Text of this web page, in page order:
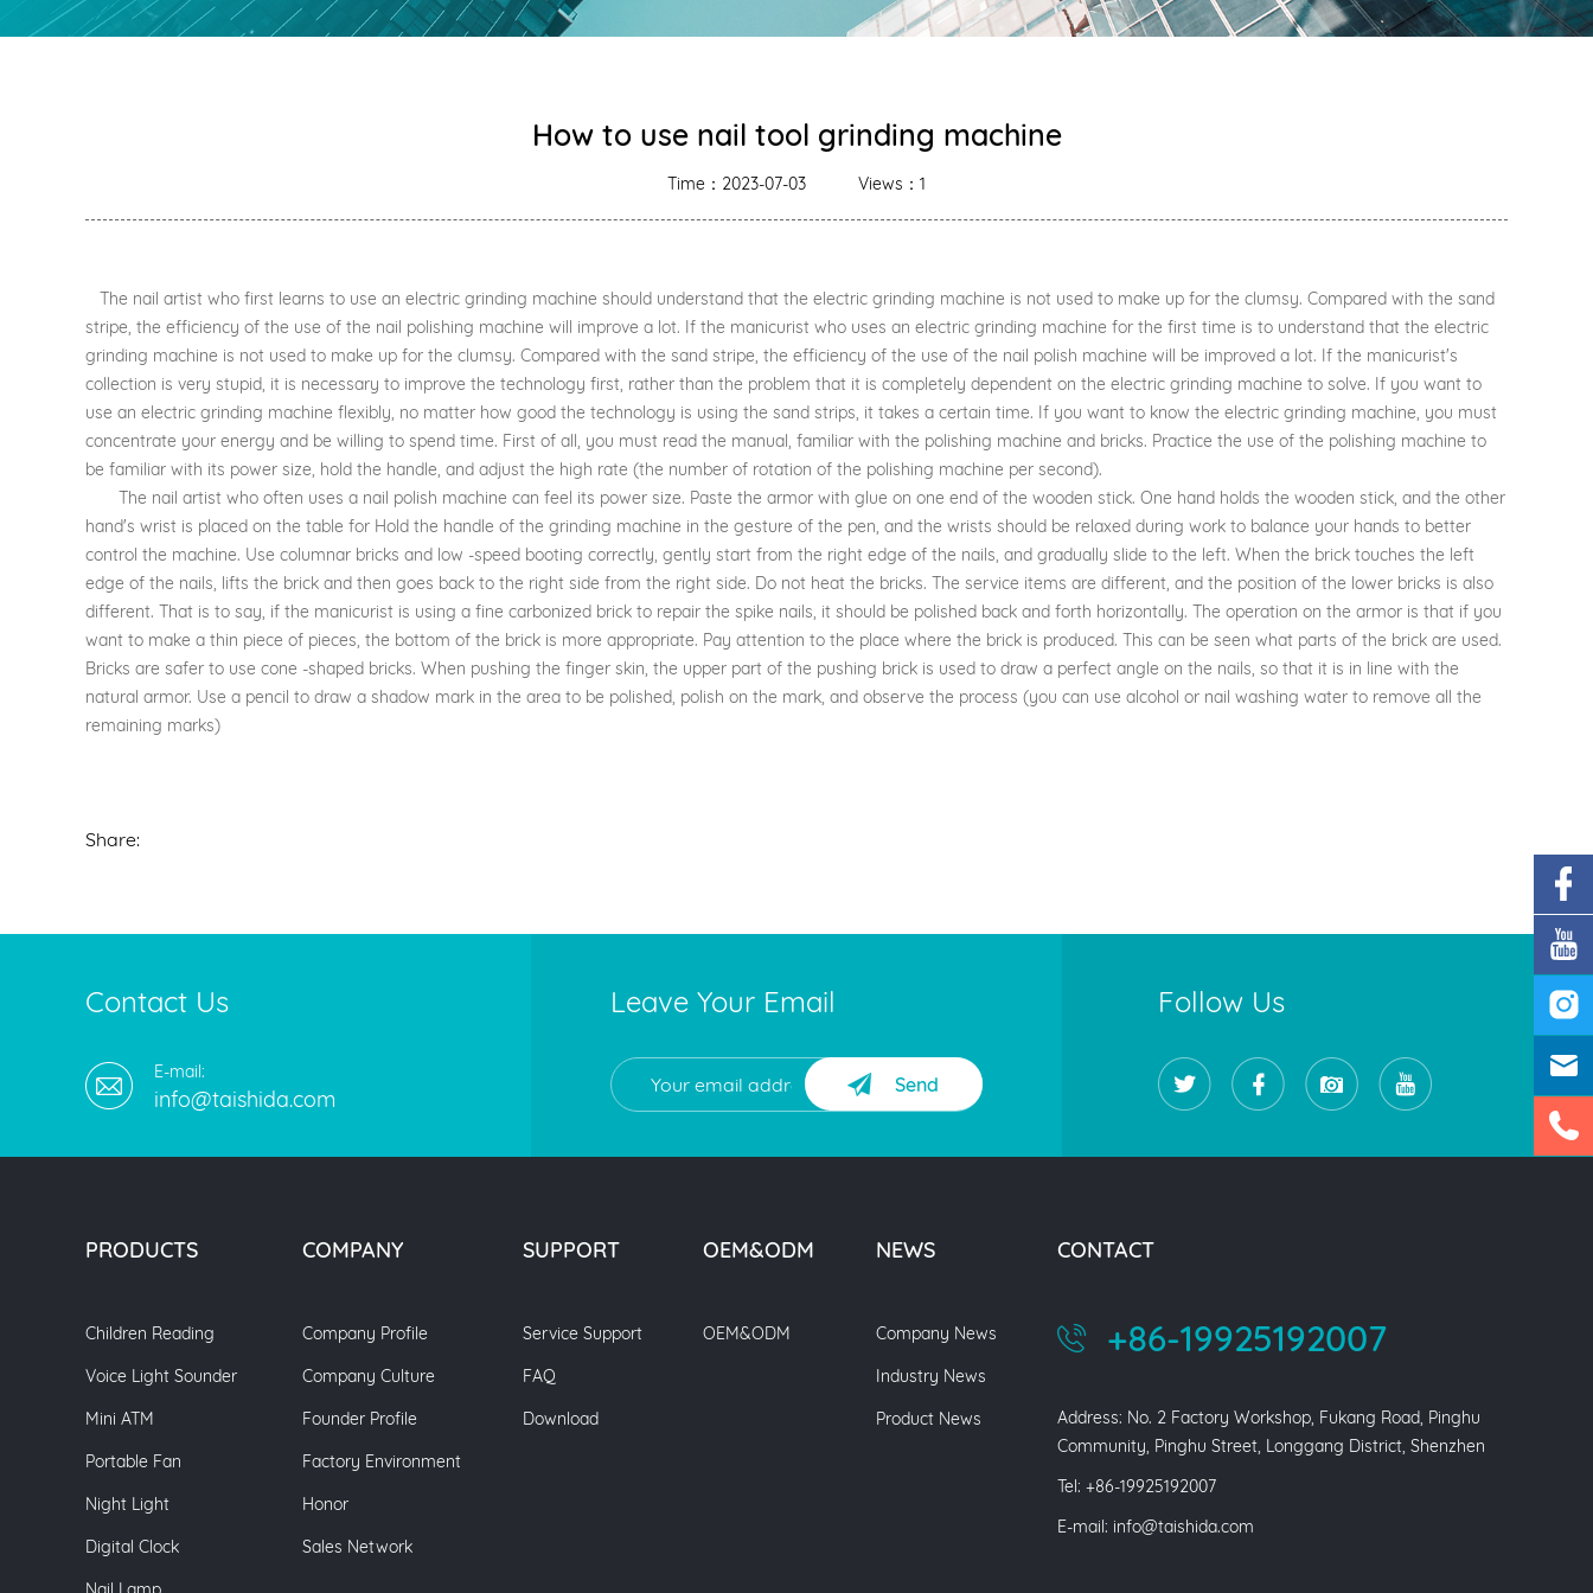
How to use nail tool grinding machine
Time：2023-07-03 Views：1
The nail artist who first learns to use an electric grinding machine should understand that the electric grinding machine is not used to make up for the clumsy. Compared with the sand
stripe, the efficiency of the use of the nail polishing machine will improve a lot. If the manicurist who uses an electric grinding machine for the first time is to understand that the electric
grinding machine is not used to make up for the clumsy. Compared with the sand stripe, the efficiency of the use of the nail polish machine will be improved a lot. If the manicurist's
collection is very stupid, it is necessary to improve the technology first, rather than the problem that it is completely dependent on the electric grinding machine to solve. If you want to
use an electric grinding machine flexibly, no matter how good the technology is using the sand strips, it takes a certain time. If you want to know the electric grinding machine, you must
concentrate your energy and be willing to spend time. First of all, you must read the manual, familiar with the polishing machine and bricks. Practice the use of the polishing machine to
be familiar with its power size, hold the handle, and adjust the high rate (the number of rotation of the polishing machine per second).
The nail artist who often uses a nail polish machine can feel its power size. Paste the armor with glue on one end of the wooden stick. One hand holds the wooden stick, and the other
hand's wrist is placed on the table for Hold the handle of the grinding machine in the gesture of the pen, and the wrists should be relaxed during work to balance your hands to better
control the machine. Use columnar bricks and low -speed booting correctly, gently start from the right edge of the nails, and gradually slide to the left. When the brick touches the left
edge of the nails, lifts the brick and then goes back to the right side from the right side. Do not heat the bricks. The service items are different, and the position of the lower bricks is also
different. That is to say, if the manicurist is using a fine carbonized brick to repair the spike nails, it should be polished back and forth horizontally. The operation on the armor is that if you
want to make a thin piece of pieces, the bottom of the brick is more appropriate. Pay attention to the place where the brick is produced. This can be seen what parts of the brick are used.
Bricks are safer to use cone -shaped bricks. When pushing the finger skin, the upper part of the pushing brick is used to draw a perfect angle on the nails, so that it is in line with the
natural armor. Use a pencil to draw a shadow mark in the area to be polished, polish on the mark, and observe the process (you can use alcohol or nail washing water to remove all the
remaining marks)
Share:
Contact Us
E-mail:
info@taishida.com
Leave Your Email
Send
Follow Us
PRODUCTS
Children Reading
Voice Light Sounder
Mini ATM
Portable Fan
Night Light
Digital Clock
COMPANY
Company Profile
Company Culture
Founder Profile
Factory Environment
Honor
Sales Network
SUPPORT
Service Support
FAQ
Download
OEM&ODM
OEM&ODM
NEWS
Company News
Industry News
Product News
CONTACT
+86-19925192007
Address: No. 2 Factory Workshop, Fukang Road, Pinghu
Community, Pinghu Street, Longgang District, Shenzhen
Tel: +86-19925192007
E-mail: info@taishida.com